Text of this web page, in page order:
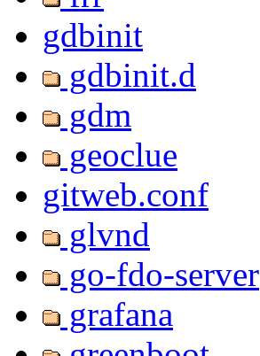
gdbinit
gdbinit.d
gdm
geoclue
gitweb.conf
glvnd
go-fdo-server
grafana